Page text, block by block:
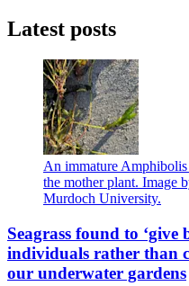
Latest posts
An immature Amphibolis
the mother plant. Image
Murdoch University.
Seagrass found to ‘give
individuals rather than
our underwater gardens